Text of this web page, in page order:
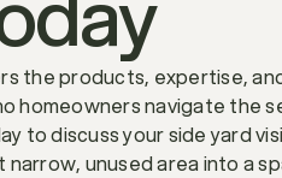
products, expertise,
homeowners navigate the
to discuss your side yard
unused area into a